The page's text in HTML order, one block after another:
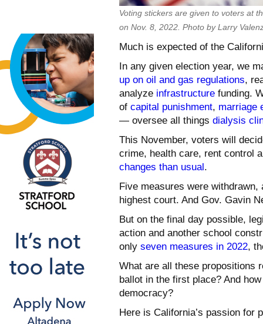
Voting stickers are given to voters at
on Nov. 8, 2022. Photo by Larry
Much is expected of the
In any given election year, we
up on oil and gas regulations,
analyze infrastructure funding.
of capital punishment, marriage
— oversee all things dialysis
This November, voters will
crime, health care, rent control
changes than usual.
Five measures were
highest court. And Gov. Gavin
But on the final day possible,
action and another school
only seven measures in 2022,
What are all these propositions
ballot in the first place? And
democracy?
Here is California’s passion for